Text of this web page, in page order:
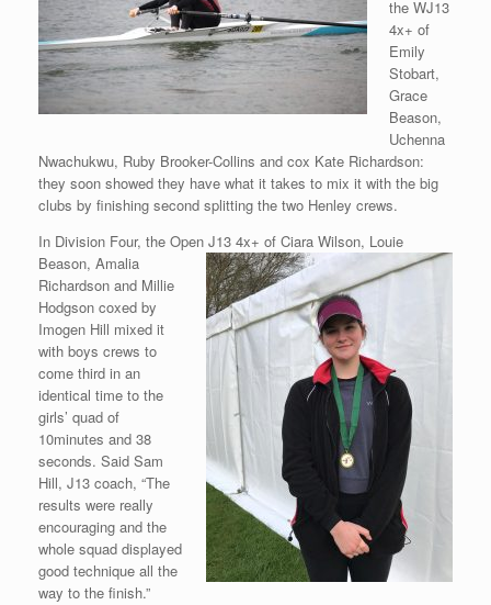
the WJ13
4x+ of
Emily
Stobart,
Grace
Beason,
Uchenna
Nwachukwu, Ruby Brooker-Collins and cox Kate Richardson:
they soon showed they have what it takes to mix it with the big
clubs by finishing second splitting the two Henley crews.
In Division Four, the Open J13 4x+ of Ciara Wilson, Louie
Beason, Amalia
Richardson and Millie
Hodgson coxed by
Imogen Hill mixed it
with boys crews to
come third in an
identical time to the
girls’ quad of
10minutes and 38
seconds. Said Sam
Hill, J13 coach, “The
results were really
encouraging and the
whole squad displayed
good technique all the
way to the finish.”